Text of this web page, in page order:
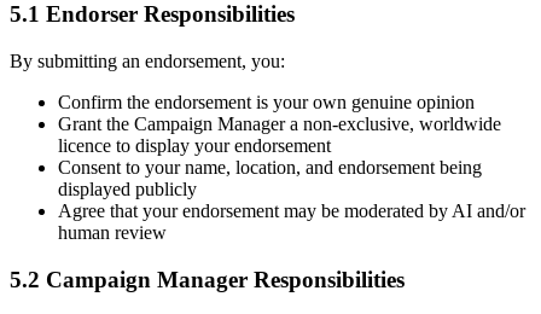
5.1 Endorser Responsibilities
By submitting an endorsement, you:
Confirm the endorsement is your own genuine opinion
Grant the Campaign Manager a non-exclusive, worldwide
licence to display your endorsement
Consent to your name, location, and endorsement being
displayed publicly
Agree that your endorsement may be moderated by AI and/or
human review
5.2 Campaign Manager Responsibilities